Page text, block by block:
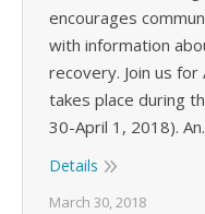
encourages
with information
recovery. Join us for
takes place during
30-April 1, 2018).
Details
March 30, 2018